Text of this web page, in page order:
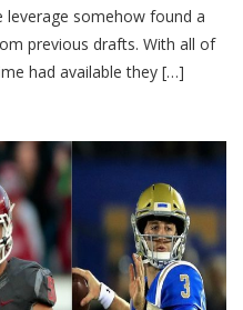
somehow found a
previous drafts. With all of
had available they […]